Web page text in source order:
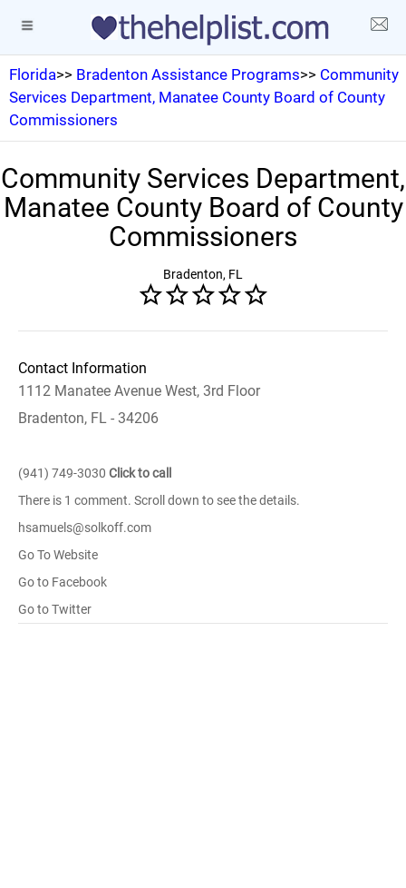
Florida>> Bradenton Assistance Programs>> Community
Services Department, Manatee County Board of County
Commissioners
Community Services Department,
Manatee County Board of County
Commissioners
Bradenton, FL
Contact Information
1112 Manatee Avenue West, 3rd Floor
Bradenton, FL - 34206
(941) 749-3030 Click to call
There is 1 comment. Scroll down to see the details.
hsamuels@solkoff.com
Go To Website
Go to Facebook
Go to Twitter